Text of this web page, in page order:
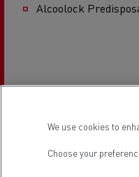
Alcoolock
We use cookies to
Choose your